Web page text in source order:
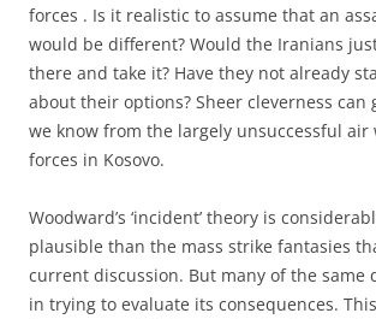
forces . Is it realistic to assume that an
would be different? Would the Iranians
there and take it? Have they not already
about their options? Sheer cleverness can
we know from the largely unsuccessful air
forces in Kosovo.
Woodward’s ‘incident’ theory is
plausible than the mass strike fantasies
current discussion. But many of the same
in trying to evaluate its consequences.